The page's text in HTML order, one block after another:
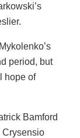
period, but
hope of
Bamford
Crysensio